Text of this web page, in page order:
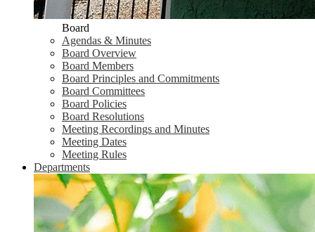
Board
Agendas & Minutes
Board Overview
Board Members
Board Principles and Commitments
Board Committees
Board Policies
Board Resolutions
Meeting Recordings and Minutes
Meeting Dates
Meeting Rules
Departments